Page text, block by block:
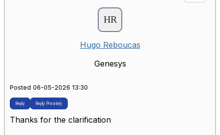
Hugo Reboucas
Genesys
Posted 06-05-2026 13:30
Reply Reply Privately
Thanks for the clarification